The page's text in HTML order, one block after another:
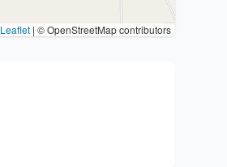
Leaflet | © OpenStreetMap contributors